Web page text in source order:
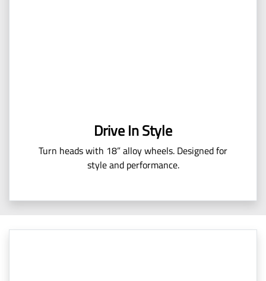
Drive In Style
Turn heads with 18” alloy wheels. Designed for
style and performance.